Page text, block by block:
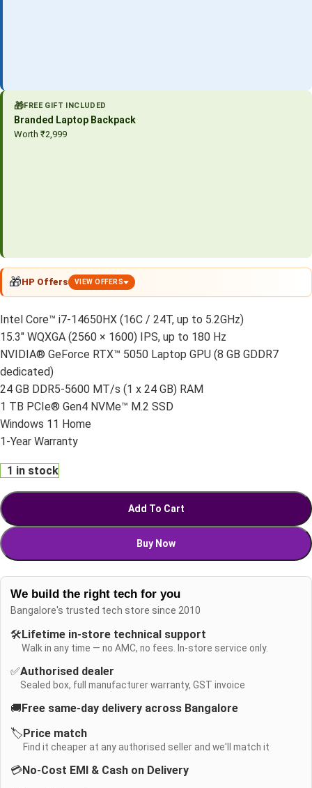
🎁FREE GIFT INCLUDED
Branded Laptop Backpack
Worth ₹2,999
🎁HP Offers VIEW OFFERS
Intel Core™ i7-14650HX (16C / 24T, up to 5.2GHz)
15.3″ WQXGA (2560 × 1600) IPS, up to 180 Hz
NVIDIA® GeForce RTX™ 5050 Laptop GPU (8 GB GDDR7
dedicated)
24 GB DDR5-5600 MT/s (1 x 24 GB) RAM
1 TB PCIe® Gen4 NVMe™ M.2 SSD
Windows 11 Home
1-Year Warranty
1 in stock
Add To Cart
Buy Now
We build the right tech for you
Bangalore's trusted tech store since 2010
🛠️Lifetime in-store technical support
Walk in any time — no AMC, no fees. In-store service only.
✅Authorised dealer
Sealed box, full manufacturer warranty, GST invoice
🚚Free same-day delivery across Bangalore
🏷️Price match
Find it cheaper at any authorised seller and we'll match it
💳No-Cost EMI & Cash on Delivery